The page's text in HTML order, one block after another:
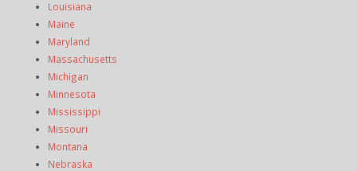
Louisiana
Maine
Maryland
Massachusetts
Michigan
Minnesota
Mississippi
Missouri
Montana
Nebraska